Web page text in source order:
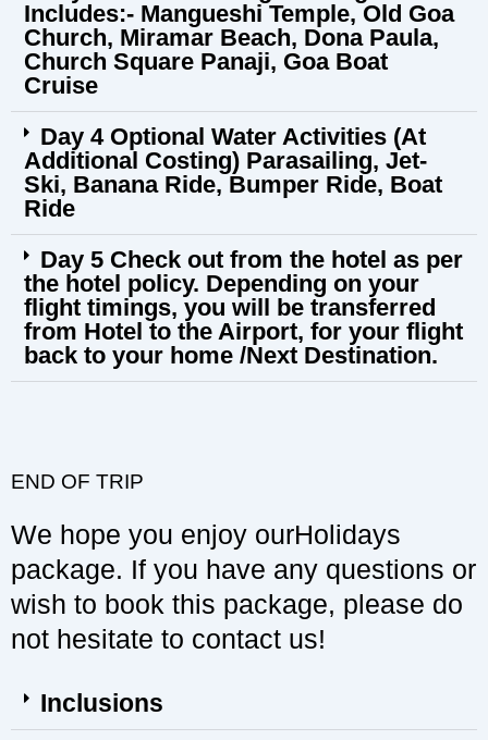
Includes:- Mangueshi Temple, Old Goa
Church, Miramar Beach, Dona Paula,
Church Square Panaji, Goa Boat
Cruise
Day 4 Optional Water Activities (At
Additional Costing) Parasailing, Jet-
Ski, Banana Ride, Bumper Ride, Boat
Ride
Day 5 Check out from the hotel as per
the hotel policy. Depending on your
flight timings, you will be transferred
from Hotel to the Airport, for your flight
back to your home /Next Destination.
END OF TRIP
We hope you enjoy ourHolidays
package. If you have any questions or
wish to book this package, please do
not hesitate to contact us!
Inclusions